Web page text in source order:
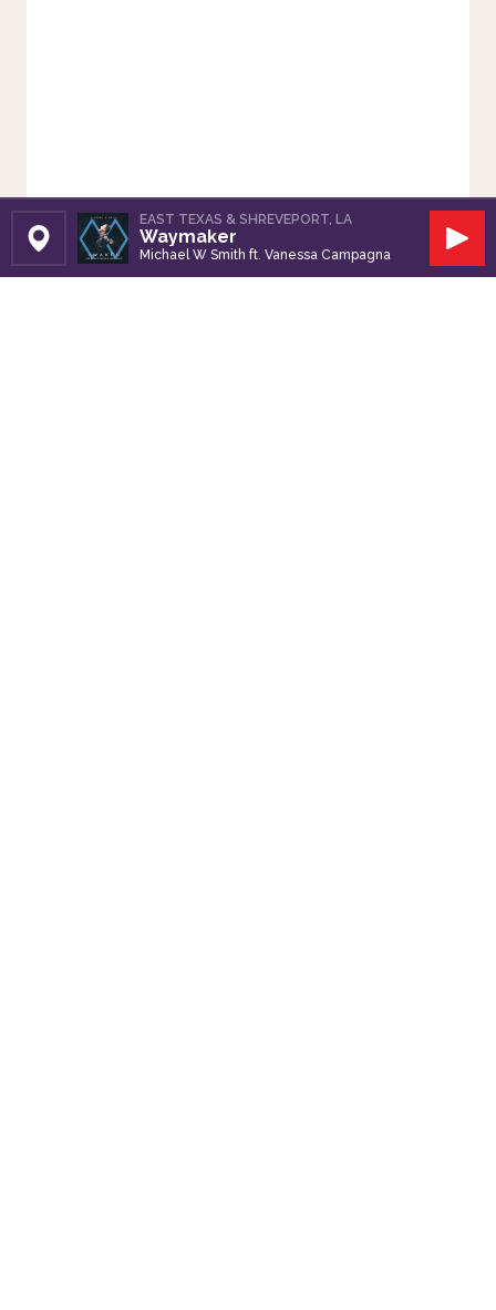
Set Station
EAST TEXAS & SHREVEPORT, LA
Waymaker
Michael W Smith ft. Vanessa Campagna